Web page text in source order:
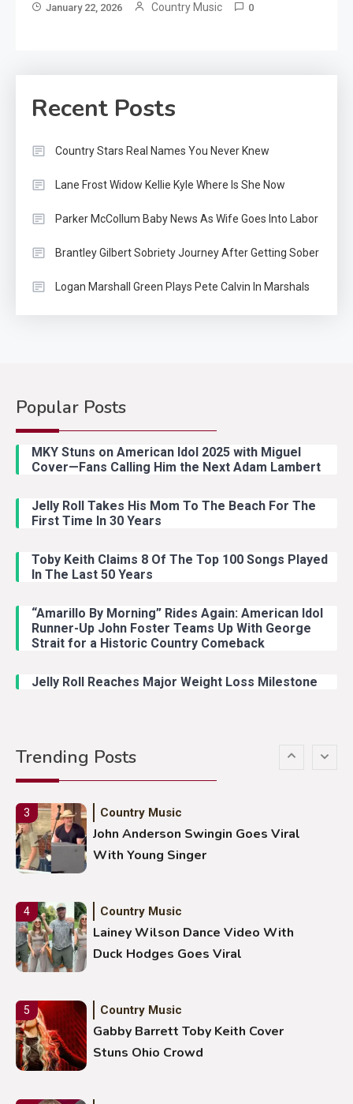
January 22, 2026 Country Music 0
Recent Posts
Country Stars Real Names You Never Knew
Lane Frost Widow Kellie Kyle Where Is She Now
Parker McCollum Baby News As Wife Goes Into Labor
Brantley Gilbert Sobriety Journey After Getting Sober
Logan Marshall Green Plays Pete Calvin In Marshals
Popular Posts
MKY Stuns on American Idol 2025 with Miguel
Cover—Fans Calling Him the Next Adam Lambert
Jelly Roll Takes His Mom To The Beach For The
First Time In 30 Years
Toby Keith Claims 8 Of The Top 100 Songs Played
In The Last 50 Years
“Amarillo By Morning” Rides Again: American Idol
Runner-Up John Foster Teams Up With George
Strait for a Historic Country Comeback
Jelly Roll Reaches Major Weight Loss Milestone
Trending Posts
Country Music
With Ash Santos Onstage
Country Music
Country Music
Duck Hodges Goes Viral
Country Music
Stuns Ohio Crowd
Country Music
Country Stars Real Names You
With Ash Santos Onstage
3 Country Music
John Anderson Swingin Goes Viral
With Young Singer
4 Country Music
Lainey Wilson Dance Video With
Duck Hodges Goes Viral
5 Country Music
Gabby Barrett Toby Keith Cover
Stuns Ohio Crowd